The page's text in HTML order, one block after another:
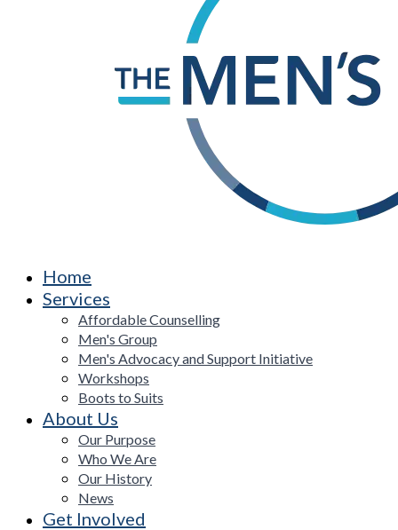
Home
Services
Affordable Counselling
Men's Group
Men's Advocacy and Support Initiative
Workshops
Boots to Suits
About Us
Our Purpose
Who We Are
Our History
News
Get Involved